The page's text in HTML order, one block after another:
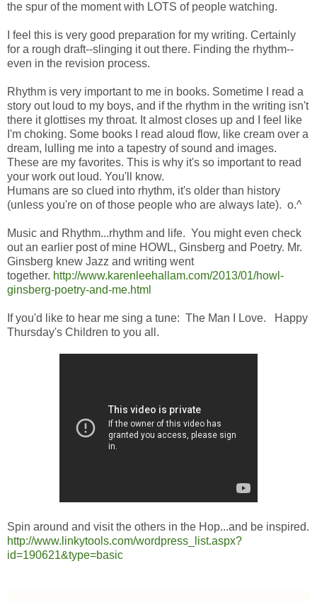
the spur of the moment with LOTS of people watching.
I feel this is very good preparation for my writing. Certainly
for a rough draft--slinging it out there. Finding the rhythm--
even in the revision process.
Rhythm is very important to me in books. Sometime I read a
story out loud to my boys, and if the rhythm in the writing isn't
there it glottises my throat. It almost closes up and I feel like
I'm choking. Some books I read aloud flow, like cream over a
dream, lulling me into a tapestry of sound and images.
These are my favorites. This is why it's so important to read
your work out loud. You'll know.
Humans are so clued into rhythm, it's older than history
(unless you're on of those people who are always late). o.^
Music and Rhythm...rhythm and life. You might even check
out an earlier post of mine HOWL, Ginsberg and Poetry. Mr.
Ginsberg knew Jazz and writing went
together. http://www.karenleehallam.com/2013/01/howl-
ginsberg-poetry-and-me.html
If you'd like to hear me sing a tune: The Man I Love. Happy
Thursday's Children to you all.
Spin around and visit the others in the Hop...and be inspired.
http://www.linkytools.com/wordpress_list.aspx?
id=190621&type=basic